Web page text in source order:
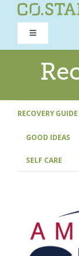
Toggle
Navigation
ROAD TO RECOVERY
RECOVERY GUIDE
REFOCUS
RECOVERY
GOOD IDEAS
SELF CARE